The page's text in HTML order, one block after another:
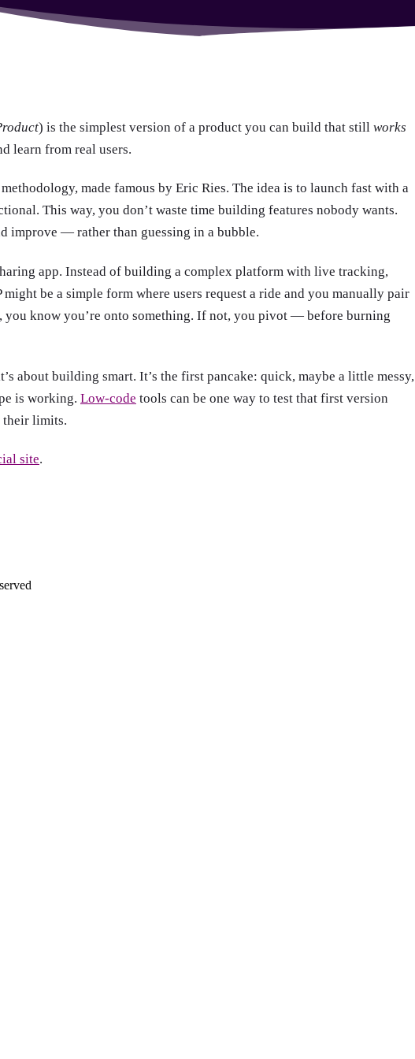
) is the simplest version of a product you can build that still works
learn from real users.
made famous by Eric Ries. The idea is to launch fast with a
This way, you don’t waste time building features nobody wants.
improve — rather than guessing in a bubble.
app. Instead of building a complex platform with live tracking,
be a simple form where users request a ride and you manually pair
, you know you’re onto something. If not, you pivot — before burning
about building smart. It’s the first pancake: quick, maybe a little messy,
is working. Low-code tools can be one way to test that first version
their limits.
site.